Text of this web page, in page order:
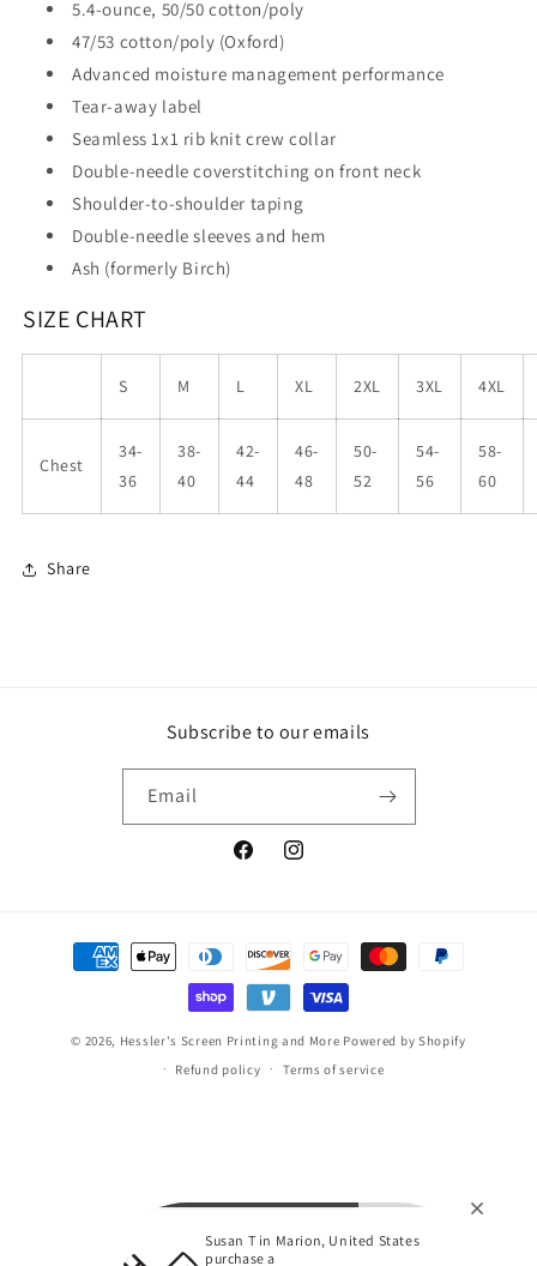
5.4-ounce, 50/50 cotton/poly
47/53 cotton/poly (Oxford)
Advanced moisture management performance
Tear-away label
Seamless 1x1 rib knit crew collar
Double-needle coverstitching on front neck
Shoulder-to-shoulder taping
Double-needle sleeves and hem
Ash (formerly Birch)
SIZE CHART
S M L XL 2XL 3XL 4XL
Chest
34-
36
38-
40
42-
44
46-
48
50-
52
54-
56
58-
60
Share
Subscribe to our emails
Email
FacebookInstagram
Payment
methods
© 2026, Hessler's Screen Printing and More Powered by Shopify
Refund policy
Terms of service
Susan T in Marion, United States
purchase a